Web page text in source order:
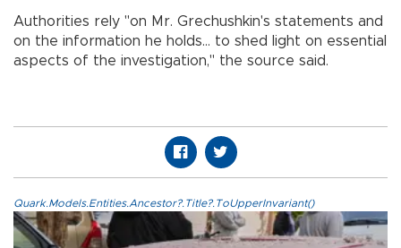
Authorities rely "on Mr. Grechushkin's statements and
on the information he holds... to shed light on essential
aspects of the investigation," the source said.
Quark.Models.Entities.Ancestor?.Title?.ToUpperInvariant()